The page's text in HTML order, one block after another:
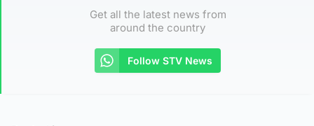
Get all the latest news from
around the country
Follow STV News